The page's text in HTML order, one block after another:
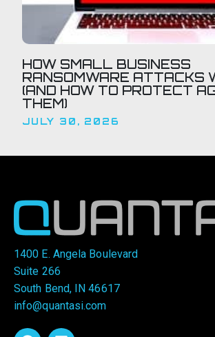
HOW SMALL BUSINESS
RANSOMWARE ATTACKS
(AND HOW TO PROTECT
THEM)
JULY 30, 2026
1400 E. Angela Boulevard
Suite 266
South Bend, IN 46617
info@quantasi.com